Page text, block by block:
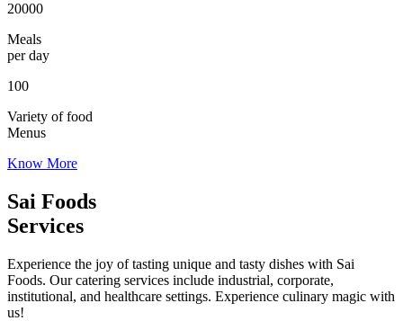
20000
Meals
per day
100
Variety of food
Menus
Know More
Sai Foods
Services
Experience the joy of tasting unique and tasty dishes with Sai
Foods. Our catering services include industrial, corporate,
institutional, and healthcare settings. Experience culinary magic with
us!